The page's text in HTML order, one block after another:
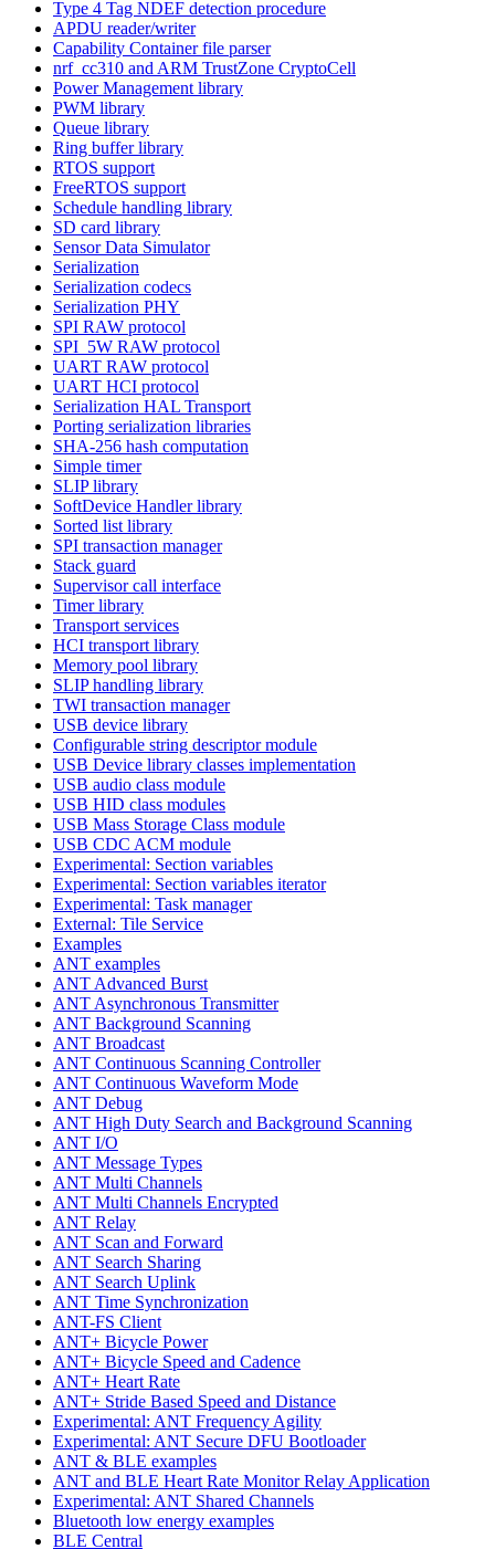
Type 4 Tag NDEF detection procedure
APDU reader/writer
Capability Container file parser
nrf_cc310 and ARM TrustZone CryptoCell
Power Management library
PWM library
Queue library
Ring buffer library
RTOS support
FreeRTOS support
Schedule handling library
SD card library
Sensor Data Simulator
Serialization
Serialization codecs
Serialization PHY
SPI RAW protocol
SPI_5W RAW protocol
UART RAW protocol
UART HCI protocol
Serialization HAL Transport
Porting serialization libraries
SHA-256 hash computation
Simple timer
SLIP library
SoftDevice Handler library
Sorted list library
SPI transaction manager
Stack guard
Supervisor call interface
Timer library
Transport services
HCI transport library
Memory pool library
SLIP handling library
TWI transaction manager
USB device library
Configurable string descriptor module
USB Device library classes implementation
USB audio class module
USB HID class modules
USB Mass Storage Class module
USB CDC ACM module
Experimental: Section variables
Experimental: Section variables iterator
Experimental: Task manager
External: Tile Service
Examples
ANT examples
ANT Advanced Burst
ANT Asynchronous Transmitter
ANT Background Scanning
ANT Broadcast
ANT Continuous Scanning Controller
ANT Continuous Waveform Mode
ANT Debug
ANT High Duty Search and Background Scanning
ANT I/O
ANT Message Types
ANT Multi Channels
ANT Multi Channels Encrypted
ANT Relay
ANT Scan and Forward
ANT Search Sharing
ANT Search Uplink
ANT Time Synchronization
ANT-FS Client
ANT+ Bicycle Power
ANT+ Bicycle Speed and Cadence
ANT+ Heart Rate
ANT+ Stride Based Speed and Distance
Experimental: ANT Frequency Agility
Experimental: ANT Secure DFU Bootloader
ANT & BLE examples
ANT and BLE Heart Rate Monitor Relay Application
Experimental: ANT Shared Channels
Bluetooth low energy examples
BLE Central